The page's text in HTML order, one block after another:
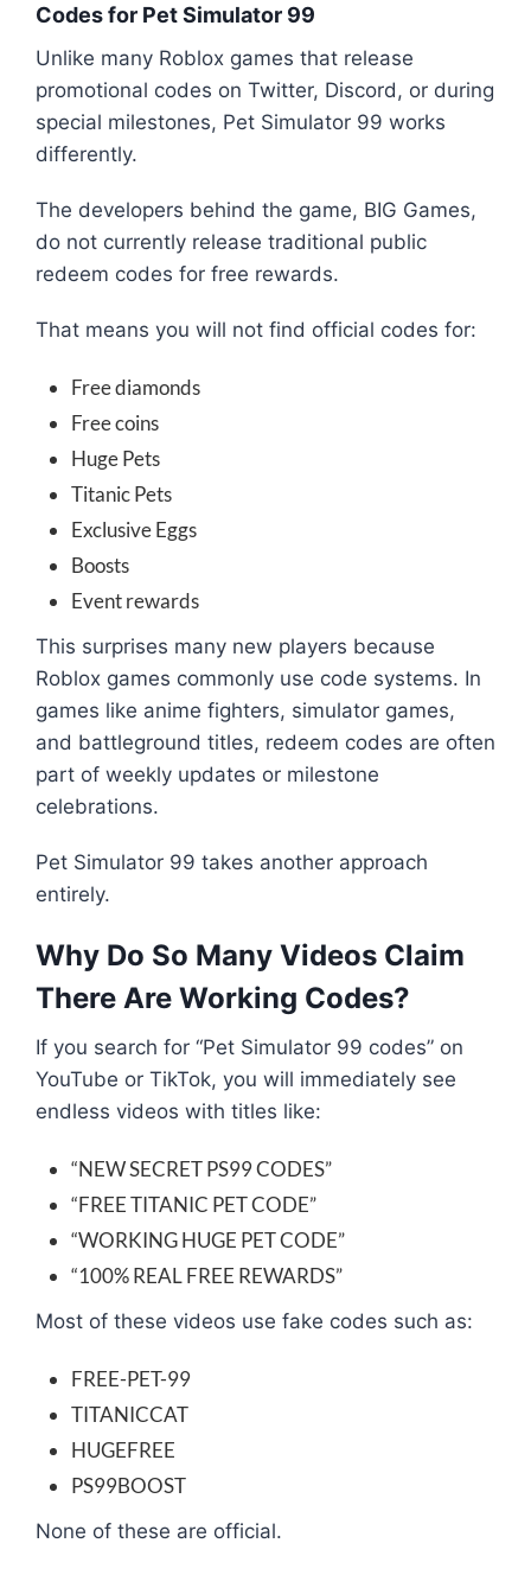
Codes for Pet Simulator 99
Unlike many Roblox games that release
promotional codes on Twitter, Discord, or during
special milestones, Pet Simulator 99 works
differently.
The developers behind the game, BIG Games,
do not currently release traditional public
redeem codes for free rewards.
That means you will not find official codes for:
Free diamonds
Free coins
Huge Pets
Titanic Pets
Exclusive Eggs
Boosts
Event rewards
This surprises many new players because
Roblox games commonly use code systems. In
games like anime fighters, simulator games,
and battleground titles, redeem codes are often
part of weekly updates or milestone
celebrations.
Pet Simulator 99 takes another approach
entirely.
Why Do So Many Videos Claim
There Are Working Codes?
If you search for “Pet Simulator 99 codes” on
YouTube or TikTok, you will immediately see
endless videos with titles like:
“NEW SECRET PS99 CODES”
“FREE TITANIC PET CODE”
“WORKING HUGE PET CODE”
“100% REAL FREE REWARDS”
Most of these videos use fake codes such as:
FREE-PET-99
TITANICCAT
HUGEFREE
PS99BOOST
None of these are official.